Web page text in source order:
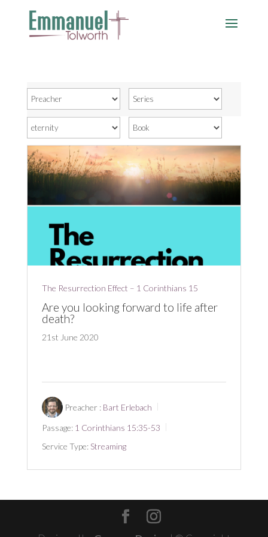
The Resurrection Effect – 1 Corinthians 15
Are you looking forward to life after
death?
21st June 2020
Preacher : Bart Erlebach
Passage: 1 Corinthians 15:35-53
Service Type: Streaming